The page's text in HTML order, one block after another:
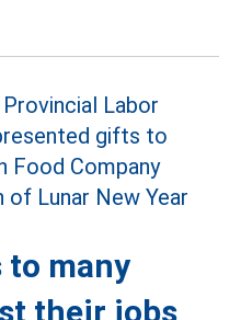
many
their jobs